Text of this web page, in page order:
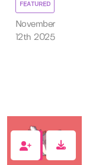
FEATURED
November
12th 2025
0